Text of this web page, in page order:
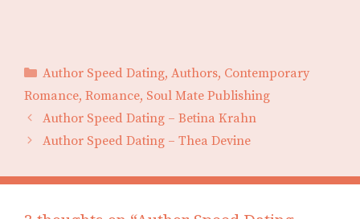
Categories
Author Speed Dating, Authors, Contemporary
Romance, Romance, Soul Mate Publishing
Author Speed Dating – Betina Krahn
Author Speed Dating – Thea Devine